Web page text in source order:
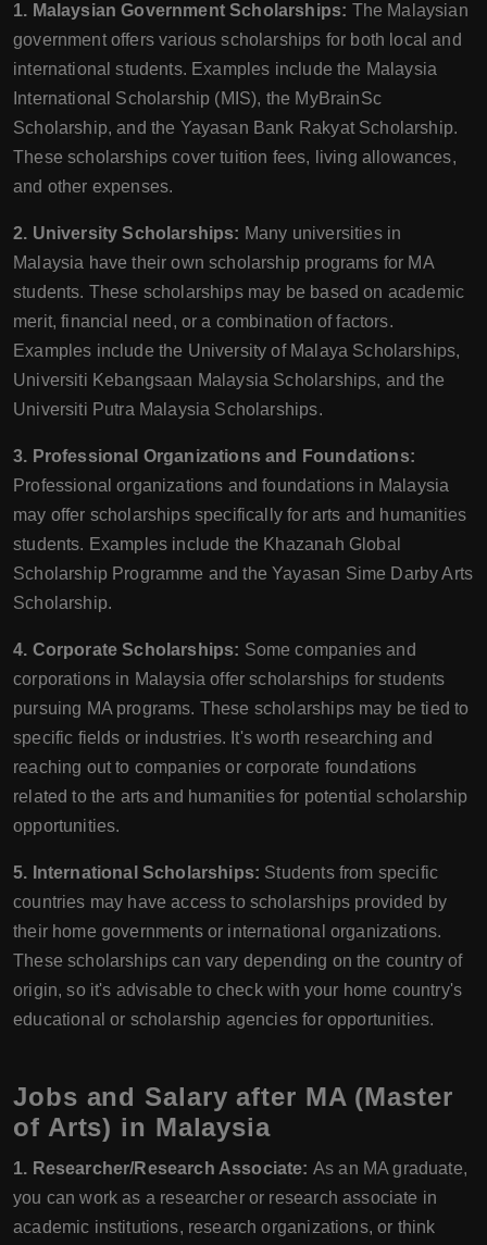
1. Malaysian Government Scholarships: The Malaysian
government offers various scholarships for both local and
international students. Examples include the Malaysia
International Scholarship (MIS), the MyBrainSc
Scholarship, and the Yayasan Bank Rakyat Scholarship.
These scholarships cover tuition fees, living allowances,
and other expenses.
2. University Scholarships: Many universities in
Malaysia have their own scholarship programs for MA
students. These scholarships may be based on academic
merit, financial need, or a combination of factors.
Examples include the University of Malaya Scholarships,
Universiti Kebangsaan Malaysia Scholarships, and the
Universiti Putra Malaysia Scholarships.
3. Professional Organizations and Foundations:
Professional organizations and foundations in Malaysia
may offer scholarships specifically for arts and humanities
students. Examples include the Khazanah Global
Scholarship Programme and the Yayasan Sime Darby Arts
Scholarship.
4. Corporate Scholarships: Some companies and
corporations in Malaysia offer scholarships for students
pursuing MA programs. These scholarships may be tied to
specific fields or industries. It's worth researching and
reaching out to companies or corporate foundations
related to the arts and humanities for potential scholarship
opportunities.
5. International Scholarships: Students from specific
countries may have access to scholarships provided by
their home governments or international organizations.
These scholarships can vary depending on the country of
origin, so it's advisable to check with your home country's
educational or scholarship agencies for opportunities.
Jobs and Salary after MA (Master
of Arts) in Malaysia
1. Researcher/Research Associate: As an MA graduate,
you can work as a researcher or research associate in
academic institutions, research organizations, or think